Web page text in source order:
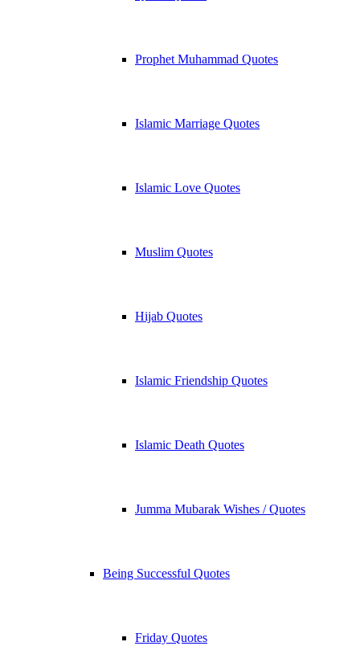
Prophet Muhammad Quotes
Islamic Marriage Quotes
Islamic Love Quotes
Muslim Quotes
Hijab Quotes
Islamic Friendship Quotes
Islamic Death Quotes
Jumma Mubarak Wishes / Quotes
Being Successful Quotes
Friday Quotes